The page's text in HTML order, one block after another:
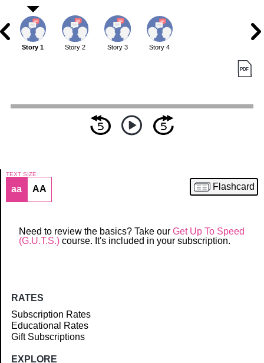
Article
Story 1 Story 2 Story 3 Story 4
TEXT SIZE
aa AA Flashcard
Need to review the basics? Take our Get Up To Speed
(G.U.T.S.) course. It's included in your subscription.
RATES
Subscription Rates
Educational Rates
Gift Subscriptions
EXPLORE